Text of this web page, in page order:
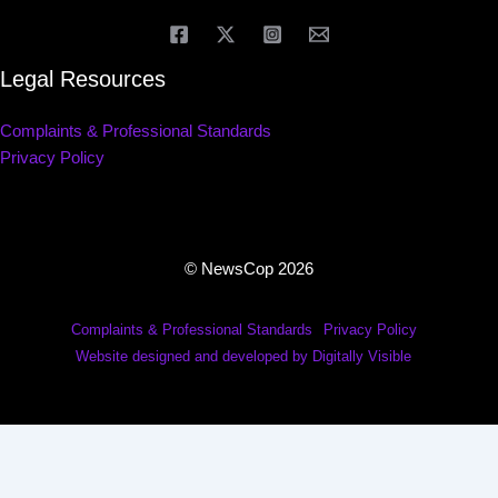
Legal Resources
Complaints & Professional Standards
Privacy Policy
© NewsCop 2026
Complaints & Professional Standards
Privacy Policy
Website designed and developed by Digitally Visible